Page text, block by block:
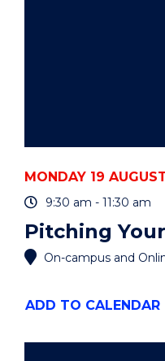
MONDAY 19
9:30 am - 11:30 am
Pitching
On-campus and
ADD "PITCHING
TO CALENDAR